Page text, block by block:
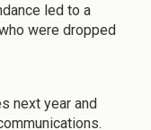
led to a
were dropped
next year and